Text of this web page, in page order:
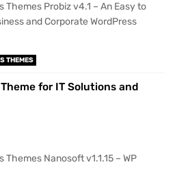
Themes Probiz v4.1 – An Easy to
and Corporate WordPress
THEMES
Theme for IT Solutions and
Nanosoft v1.1.15 – WP